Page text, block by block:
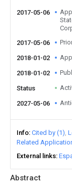
Abstract
2017-05-06
2017-05-06
2018-01-02
2018-01-02
Status
2027-05-06
Info Cited by (1)
Related
External links